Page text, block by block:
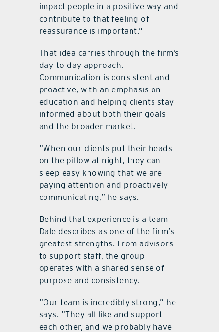
impact people in a positive way and
contribute to that feeling of
reassurance is important.”
That idea carries through the firm’s
day-to-day approach.
Communication is consistent and
proactive, with an emphasis on
education and helping clients stay
informed about both their goals
and the broader market.
“When our clients put their heads
on the pillow at night, they can
sleep easy knowing that we are
paying attention and proactively
communicating,” he says.
Behind that experience is a team
Dale describes as one of the firm’s
greatest strengths. From advisors
to support staff, the group
operates with a shared sense of
purpose and consistency.
“Our team is incredibly strong,” he
says. “They all like and support
each other, and we probably have